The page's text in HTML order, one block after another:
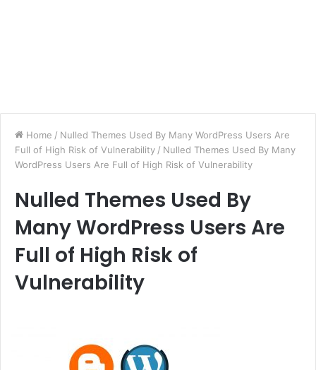
Home / Nulled Themes Used By Many WordPress Users Are
Full of High Risk of Vulnerability / Nulled Themes Used By Many
WordPress Users Are Full of High Risk of Vulnerability
Nulled Themes Used By
Many WordPress Users Are
Full of High Risk of
Vulnerability